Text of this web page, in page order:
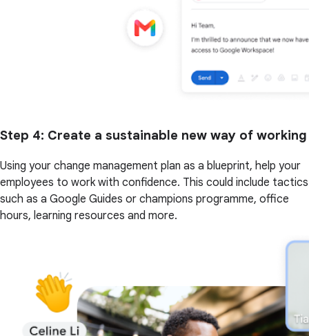
Step 4: Create a sustainable new way of working
Using your change management plan as a blueprint, help your
employees to work with confidence. This could include tactics
such as a Google Guides or champions programme, office
hours, learning resources and more.